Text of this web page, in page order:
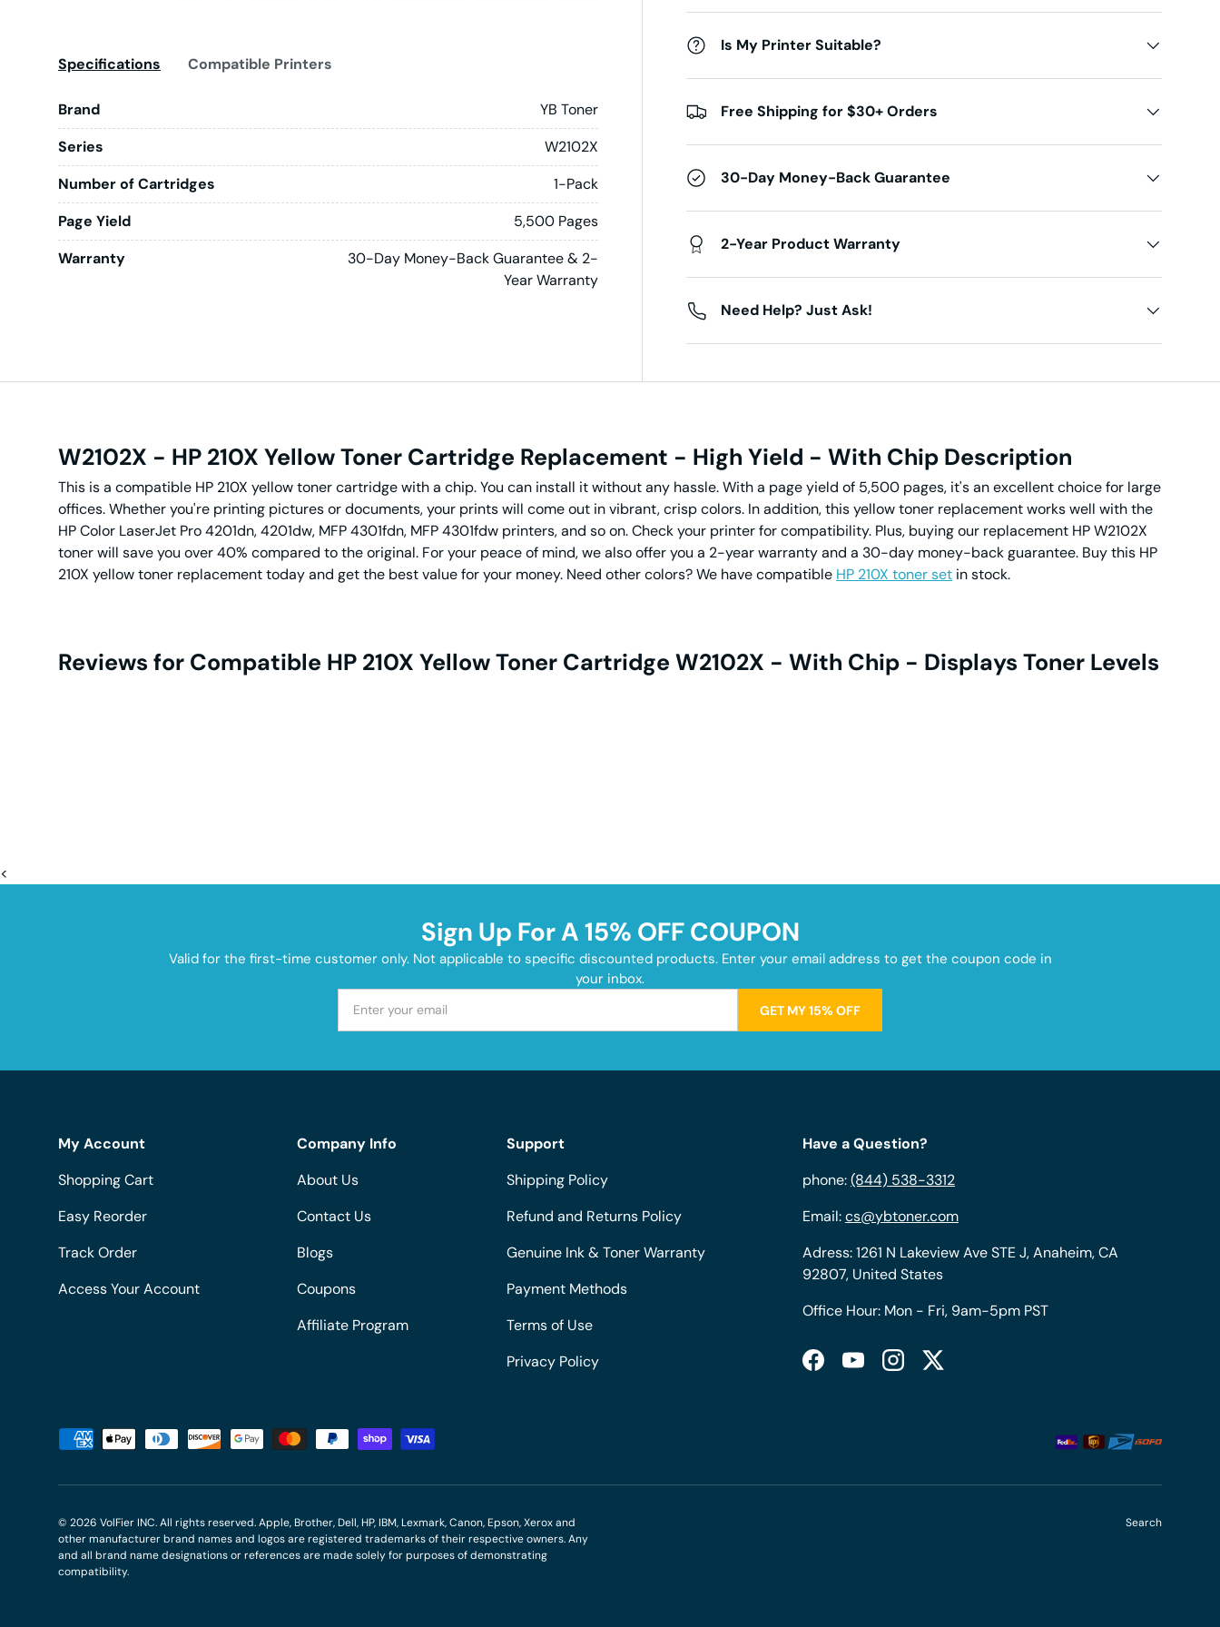
Is My Printer Suitable?
Free Shipping for $30+ Orders
30-Day Money-Back Guarantee
2-Year Product Warranty
Need Help? Just Ask!
Specifications Compatible Printers
Brand
YB Toner
Series
W2102X
Number of Cartridges
1-Pack
Page Yield
5,500 Pages
Warranty
30-Day Money-Back Guarantee & 2-
Year Warranty
W2102X - HP 210X Yellow Toner Cartridge Replacement - High Yield - With Chip Description
This is a compatible HP 210X yellow toner cartridge with a chip. You can install it without any hassle. With a page yield of 5,500 pages, it's an excellent choice for large
offices. Whether you're printing pictures or documents, your prints will come out in vibrant, crisp colors. In addition, this yellow toner replacement works well with the
HP Color LaserJet Pro 4201dn, 4201dw, MFP 4301fdn, MFP 4301fdw printers, and so on. Check your printer for compatibility. Plus, buying our replacement HP W2102X
toner will save you over 40% compared to the original. For your peace of mind, we also offer you a 2-year warranty and a 30-day money-back guarantee. Buy this HP
210X yellow toner replacement today and get the best value for your money. Need other colors? We have compatible HP 210X toner set in stock.
Reviews for Compatible HP 210X Yellow Toner Cartridge W2102X - With Chip - Displays Toner Levels
<
Sign Up For A 15% OFF COUPON
Valid for the first-time customer only. Not applicable to specific discounted products. Enter your email address to get the coupon code in
your inbox.
GET MY 15% OFF
My Account
Shopping Cart
Easy Reorder
Track Order
Access Your Account
Company Info
About Us
Contact Us
Blogs
Coupons
Affiliate Program
Support
Shipping Policy
Refund and Returns Policy
Genuine Ink & Toner Warranty
Payment Methods
Terms of Use
Privacy Policy
Have a Question?
phone:(844) 538-3312
Email:cs@ybtoner.com
Adress: 1261 N Lakeview Ave STE J, Anaheim, CA
92807, United States
Office Hour: Mon - Fri, 9am-5pm PST
FacebookYouTubeInstagramTwitter
Payment methods accepted
© 2026 VolFier INC. All rights reserved. Apple, Brother, Dell, HP, IBM, Lexmark, Canon, Epson, Xerox and
other manufacturer brand names and logos are registered trademarks of their respective owners. Any
and all brand name designations or references are made solely for purposes of demonstrating
compatibility.
Search